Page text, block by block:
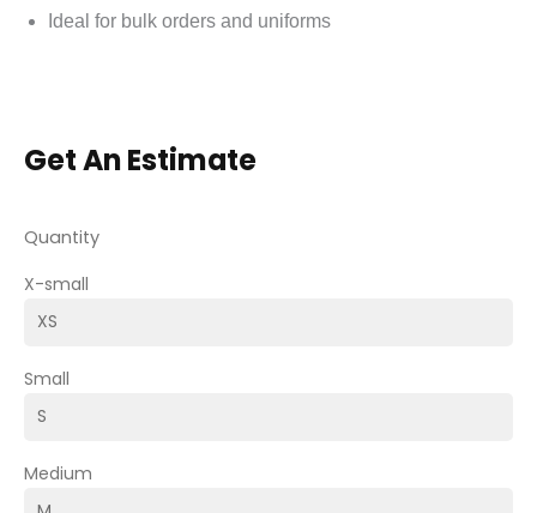
Ideal for bulk orders and uniforms
Get An Estimate
Quantity
X-small
Small
Medium